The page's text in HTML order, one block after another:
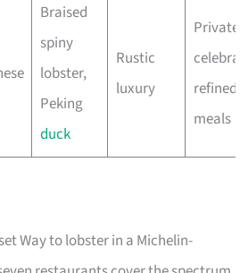
Braised
spiny
lobster,
Peking
duck
Rustic
luxury
Private
refined
meals
Way to lobster in a Michelin-